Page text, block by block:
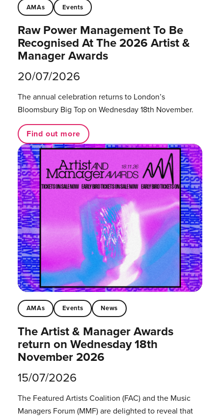
AMAs Events
Raw Power Management To Be
Recognised At The 2026 Artist &
Manager Awards
20/07/2026
The annual celebration returns to London’s
Bloomsbury Big Top on Wednesday 18th November.
Find out more
AMAs Events News
The Artist & Manager Awards
return on Wednesday 18th
November 2026
15/07/2026
The Featured Artists Coalition (FAC) and the Music
Managers Forum (MMF) are delighted to reveal that